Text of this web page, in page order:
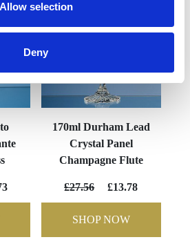
Allow selection
Deny
170ml Durham Lead
Crystal Panel
Champagne Flute
£27.56 £13.78
SHOP NOW